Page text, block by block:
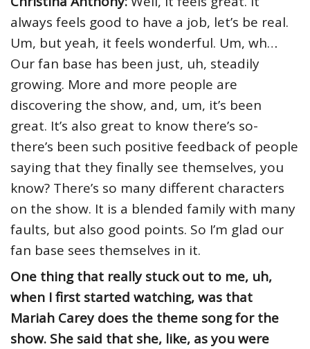
always feels good to have a job, let’s be real.
Um, but yeah, it feels wonderful. Um, wh…
Our fan base has been just, uh, steadily
growing. More and more people are
discovering the show, and, um, it’s been
great. It’s also great to know there’s so-
there’s been such positive feedback of people
saying that they finally see themselves, you
know? There’s so many different characters
on the show. It is a blended family with many
faults, but also good points. So I’m glad our
fan base sees themselves in it.
One thing that really stuck out to me, uh,
when I first started watching, was that
Mariah Carey does the theme song for the
show. She said that she, like, as you were